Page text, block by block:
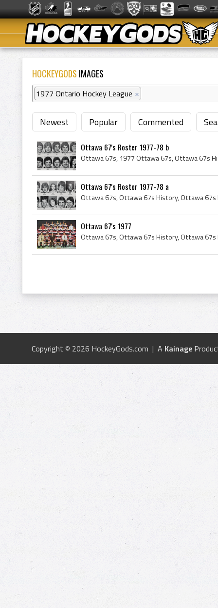
HOCKEYGODS IMAGES
1977 Ontario Hockey League ×
Newest Popular Commented
Ottawa 67's Roster 1977-78 b
Ottawa 67's Roster 1977-78 a
Ottawa 67's 1977
Copyright © 2026 HockeyGods.com | A Kainage